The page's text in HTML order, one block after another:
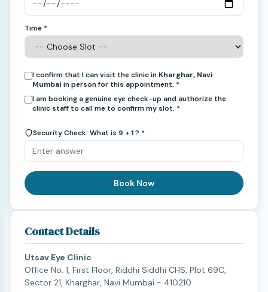
Time *
I confirm that I can visit the clinic in Kharghar, Navi
Mumbai in person for this appointment. *
I am booking a genuine eye check-up and authorize the
clinic staff to call me to confirm my slot. *
Security Check: What is 9 + 1? *
Book Now
Contact Details
Utsav Eye Clinic
Office No. 1, First Floor, Riddhi Siddhi CHS, Plot 69C,
Sector 21, Kharghar, Navi Mumbai - 410210